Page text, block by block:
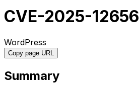
CVE-2025-12656
WordPress
Copy page URL
Summary